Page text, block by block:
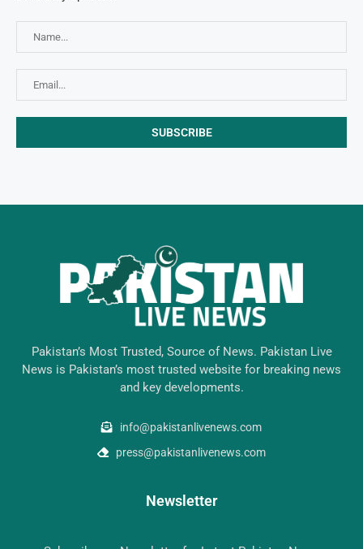
Pakistan’s Most Trusted, Source of News. Pakistan Live
News is Pakistan’s most trusted website for breaking news
and key developments.
info@pakistanlivenews.com
press@pakistanlivenews.com
Newsletter